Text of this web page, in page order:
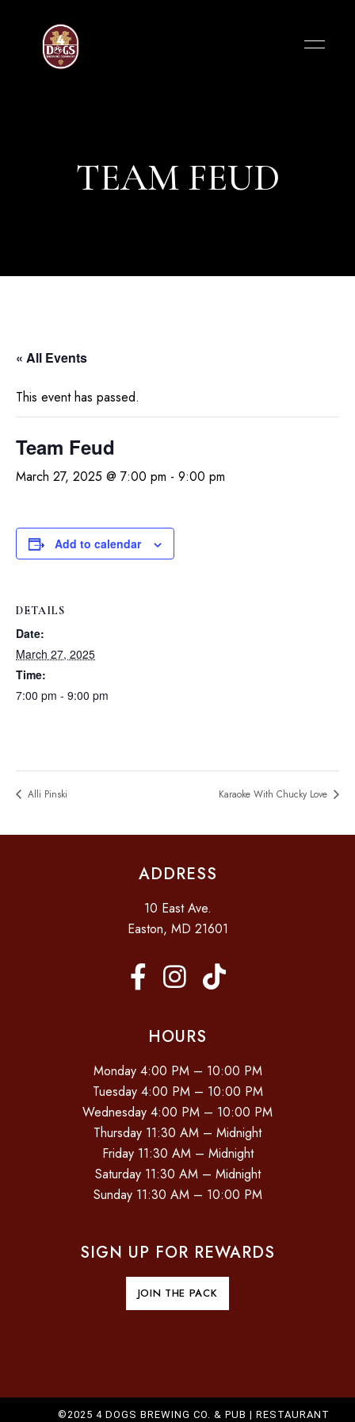
TEAM FEUD
« All Events
This event has passed.
Team Feud
March 27, 2025 @ 7:00 pm - 9:00 pm
Add to calendar
DETAILS
Date:
March 27, 2025
Time:
7:00 pm - 9:00 pm
Alli Pinski Karaoke With Chucky Love
ADDRESS
10 East Ave.
Easton, MD 21601
HOURS
Monday 4:00 PM – 10:00 PM
Tuesday 4:00 PM – 10:00 PM
Wednesday 4:00 PM – 10:00 PM
Thursday 11:30 AM – Midnight
Friday 11:30 AM – Midnight
Saturday 11:30 AM – Midnight
Sunday 11:30 AM – 10:00 PM
SIGN UP FOR REWARDS
JOIN THE PACK
©2025 4 DOGS BREWING CO. & PUB | RESTAURANT